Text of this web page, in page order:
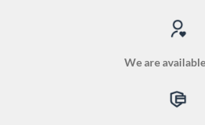
We are